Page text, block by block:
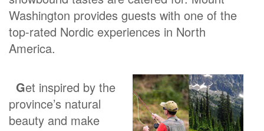
Washington provides guests with one of the
top-rated Nordic experiences in North
America.
Get inspired by the
province’s natural
beauty and make